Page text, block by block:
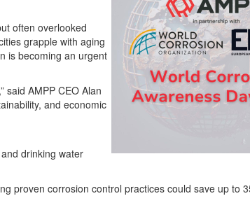
often overlooked
grapple with aging
is becoming an urgent
said AMPP CEO Alan
and economic
drinking water
proven corrosion control practices could save up to